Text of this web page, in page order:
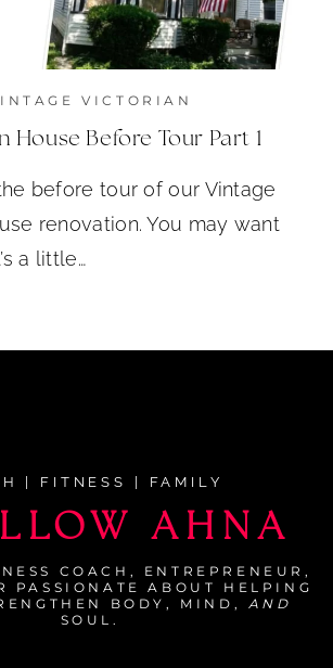
VICTORIAN
House Before Tour Part 1
before tour of our Vintage
renovation. You may want
a little…
| FITNESS | FAMILY
AHNA
COACH, ENTREPRENEUR,
PASSIONATE ABOUT HELPING
BODY, MIND, AND
SOUL.